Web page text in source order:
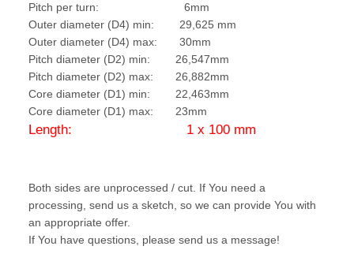
Pitch per turn: 6mm
Outer diameter (D4) min: 29,625 mm
Outer diameter (D4) max: 30mm
Pitch diameter (D2) min: 26,547mm
Pitch diameter (D2) max: 26,882mm
Core diameter (D1) min: 22,463mm
Core diameter (D1) max: 23mm
Length: 1 x 100 mm
Both sides are unprocessed / cut. If You need a
processing, send us a sketch, so we can provide You with
an appropriate offer.
If You have questions, please send us a message!